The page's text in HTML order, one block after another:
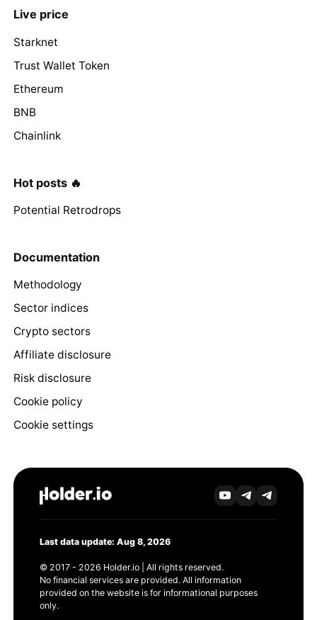
Live price
Starknet
Trust Wallet Token
Ethereum
BNB
Chainlink
Hot posts 🔥
Potential Retrodrops
Documentation
Methodology
Sector indices
Crypto sectors
Affiliate disclosure
Risk disclosure
Cookie policy
Cookie settings
Last data update: Aug 8, 2026
© 2017 - 2026 Holder.io | All rights reserved.
No financial services are provided. All information
provided on the website is for informational purposes
only.